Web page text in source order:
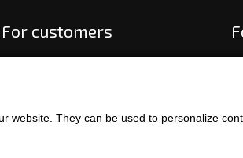
website. They can be used to personalize
For customers
Complaint